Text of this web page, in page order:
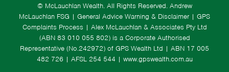
© McLauchlan Wealth. All Rights Reserved. Andrew
McLauchlan FSG | General Advice Warning & Disclaimer | GPS
Complaints Process | Alex McLauchlan & Associates Pty Ltd
(ABN 83 010 055 802) is a Corporate Authorised
Representative (No.242972) of GPS Wealth Ltd | ABN 17 005
482 726 | AFSL 254 544 | www.gpswealth.com.au